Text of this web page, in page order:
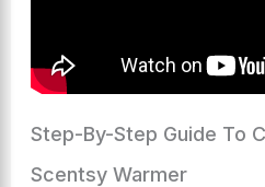
Step-By-Step Guide To
Scentsy Warmer